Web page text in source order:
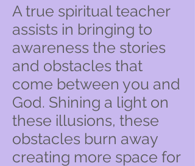
A true spiritual teacher
assists in bringing to
awareness the stories
and obstacles that
come between you and
God. Shining a light on
these illusions, these
obstacles burn away
creating more space for